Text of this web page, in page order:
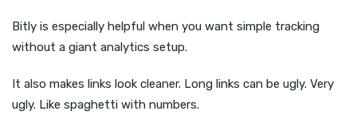
Bitly is especially helpful when you want simple tracking
without a giant analytics setup.
It also makes links look cleaner. Long links can be ugly. Very
ugly. Like spaghetti with numbers.